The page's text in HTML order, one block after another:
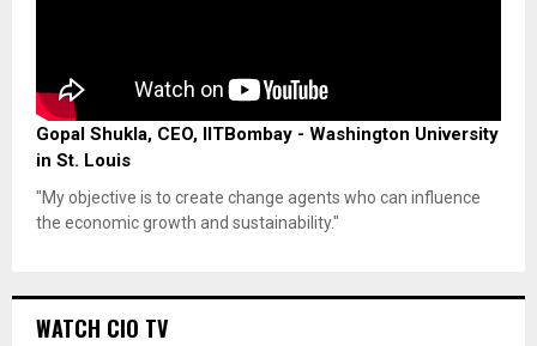
Gopal Shukla, CEO, IITBombay - Washington University
in St. Louis
"My objective is to create change agents who can influence
the economic growth and sustainability."
WATCH CIO TV